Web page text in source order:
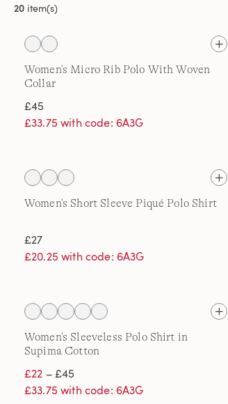
20 item(s)
Women's Micro Rib Polo With Woven
Collar
£45
£33.75 with code: 6A3G
Women's Short Sleeve Piqué Polo Shirt
£27
£20.25 with code: 6A3G
Women's Sleeveless Polo Shirt in
Supima Cotton
£22 – £45
£33.75 with code: 6A3G